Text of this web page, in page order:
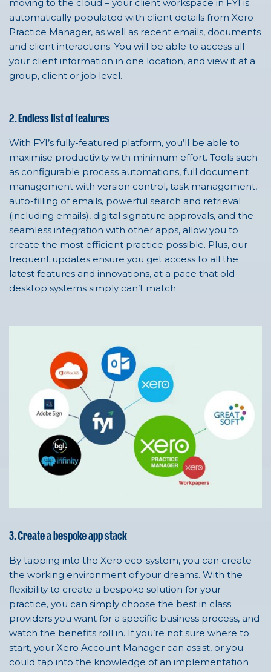
moving to the cloud – your client workspace in FYI is
automatically populated with client details from Xero
Practice Manager, as well as recent emails, documents
and client interactions. You will be able to access all
your client information in one location, and view it at a
group, client or job level.
2. Endless list of features
With FYI’s fully-featured platform, you’ll be able to
maximise productivity with minimum effort. Tools such
as configurable process automations, full document
management with version control, task management,
auto-filling of emails, powerful search and retrieval
(including emails), digital signature approvals, and the
seamless integration with other apps, allow you to
create the most efficient practice possible. Plus, our
frequent updates ensure you get access to all the
latest features and innovations, at a pace that old
desktop systems simply can’t match.
3. Create a bespoke app stack
By tapping into the Xero eco-system, you can create
the working environment of your dreams. With the
flexibility to create a bespoke solution for your
practice, you can simply choose the best in class
providers you want for a specific business process, and
watch the benefits roll in. If you’re not sure where to
start, your Xero Account Manager can assist, or you
could tap into the knowledge of an implementation